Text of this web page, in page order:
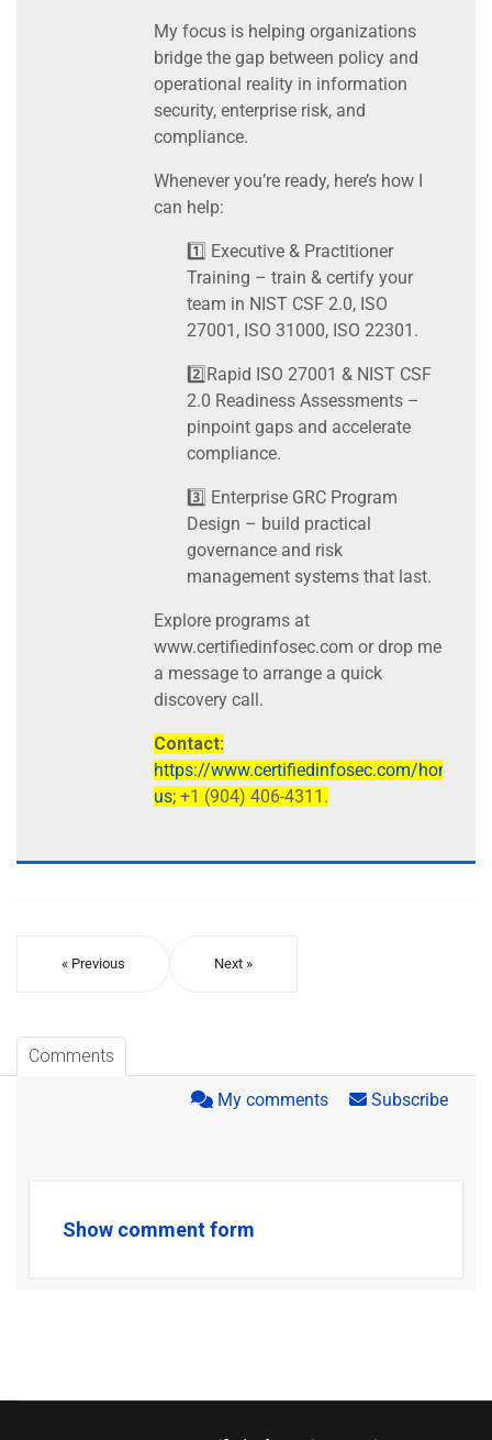
My focus is helping organizations
bridge the gap between policy and
operational reality in information
security, enterprise risk, and
compliance.
Whenever you’re ready, here’s how I
can help:
1️⃣ Executive & Practitioner
Training – train & certify your
team in NIST CSF 2.0, ISO
27001, ISO 31000, ISO 22301.
2️⃣Rapid ISO 27001 & NIST CSF
2.0 Readiness Assessments –
pinpoint gaps and accelerate
compliance.
3️⃣ Enterprise GRC Program
Design – build practical
governance and risk
management systems that last.
Explore programs at
www.certifiedinfosec.com or drop me
a message to arrange a quick
discovery call.
Contact:
https://www.certifiedinfosec.com/home/
us; +1 (904) 406-4311.
« Previous Next »
Comments
My comments Subscribe
Show comment form